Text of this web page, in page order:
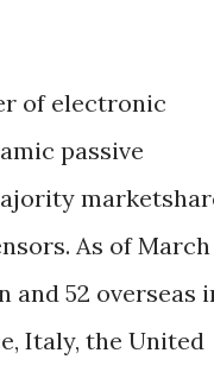
of electronic
passive
As of March
and 52 overseas
Italy, the United